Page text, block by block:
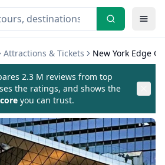
Attractions & Tickets New York Edge
2.3 M reviews from top
the ratings, and shows the
you can trust.